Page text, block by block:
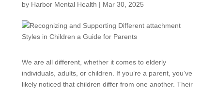
by Harbor Mental Health | Mar 30, 2025
We are all different, whether it comes to elderly
individuals, adults, or children. If you’re a parent, you’ve
likely noticed that children differ from one another. Their